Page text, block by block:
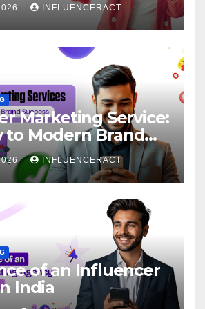
INFLUENCERACT
Marketing Service:
to Modern Brand
INFLUENCERACT
of an Influencer
India